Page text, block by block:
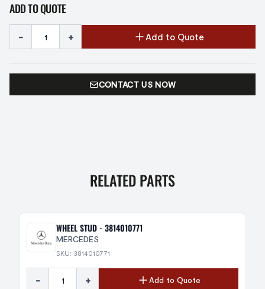
ADD TO QUOTE
- + Add to Quote
CONTACT US NOW
RELATED PARTS
WHEEL STUD - 3814010771
MERCEDES
SKU: 3814010771
- + Add to Quote